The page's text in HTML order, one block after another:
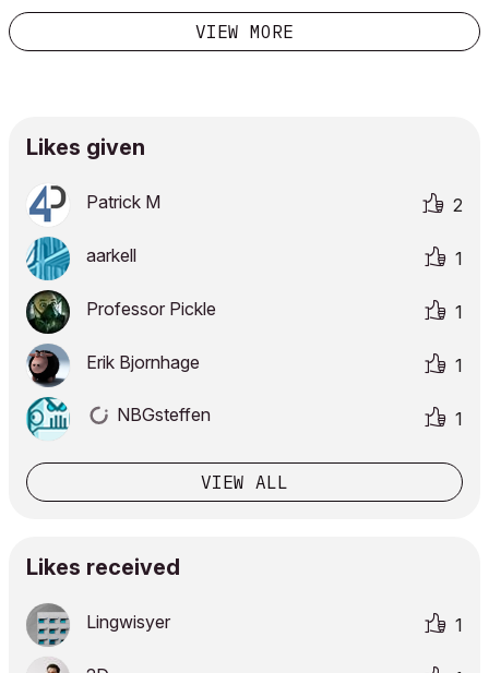
need to show certain doors along the evac...
VIEW MORE
Likes given
Patrick M 2
aarkell 1
Professor Pickle 1
Erik Bjornhage 1
NBGsteffen 1
VIEW ALL
Likes received
Lingwisyer 1